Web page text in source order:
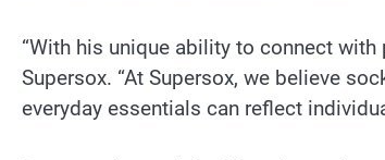
“With his unique ability to connect
Supersox. “At Supersox, we believe
everyday essentials can reflect